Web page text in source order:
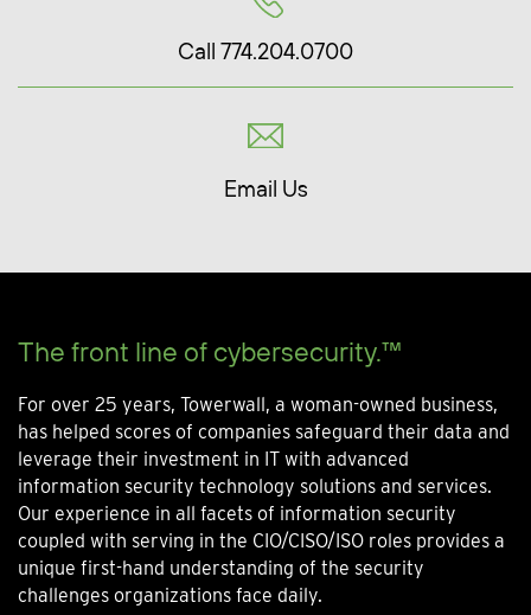
Call 774.204.0700
Email Us
The front line of cybersecurity.™
For over 25 years, Towerwall, a woman-owned business,
has helped scores of companies safeguard their data and
leverage their investment in IT with advanced
information security technology solutions and services.
Our experience in all facets of information security
coupled with serving in the CIO/CISO/ISO roles provides a
unique first-hand understanding of the security
challenges organizations face daily.